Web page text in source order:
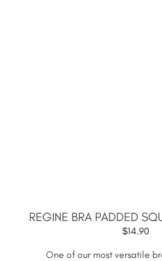
REGINE BRA PADDED
$14.90
One of our most versatile